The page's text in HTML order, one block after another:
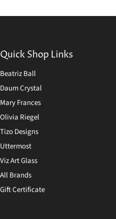
Quick Shop Links
Beatriz Ball
Daum Crystal
Mary Frances
Olivia Riegel
Tizo Designs
Uttermost
Viz Art Glass
All Brands
Gift Certificate